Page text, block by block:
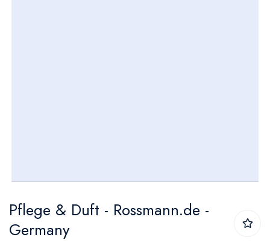
to
the
Pflege & Duft - Rossmann.de -
Germany